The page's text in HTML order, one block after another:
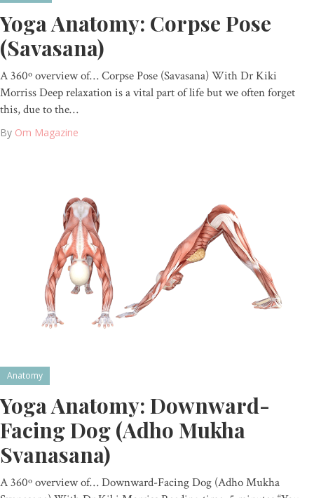
Yoga Anatomy: Corpse Pose
(Savasana)
A 360º overview of… Corpse Pose (Savasana) With Dr Kiki
Morriss Deep relaxation is a vital part of life but we often forget
this, due to the…
By Om Magazine
Anatomy
Yoga Anatomy: Downward-
Facing Dog (Adho Mukha
Svanasana)
A 360º overview of… Downward-Facing Dog (Adho Mukha